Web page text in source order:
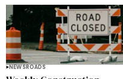
NEWSROADS